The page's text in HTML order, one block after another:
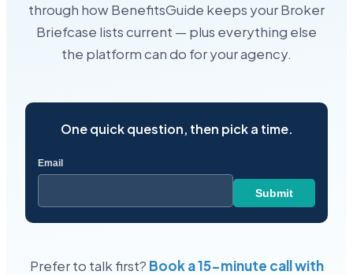
through how BenefitsGuide keeps your Broker
Briefcase lists current — plus everything else
the platform can do for your agency.
One quick question, then pick a time.
Prefer to talk first? Book a 15-minute call with